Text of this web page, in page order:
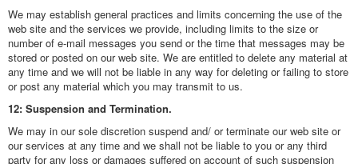
We may establish general practices and limits concerning the use of the
web site and the services we provide, including limits to the size or
number of e-mail messages you send or the time that messages may be
stored or posted on our web site. We are entitled to delete any material at
any time and we will not be liable in any way for deleting or failing to store
or post any material which you may transmit to us.
12: Suspension and Termination.
We may in our sole discretion suspend and/ or terminate our web site or
our services at any time and we shall not be liable to you or any third
party for any loss or damages suffered on account of such suspension